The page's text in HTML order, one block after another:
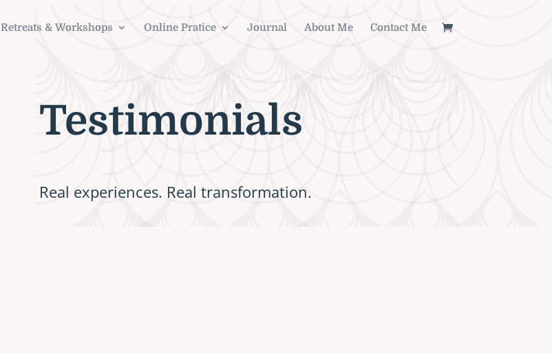
Retreats & Workshops Online Pratice Journal About Me Contact Me
Testimonials
Real experiences. Real transformation.